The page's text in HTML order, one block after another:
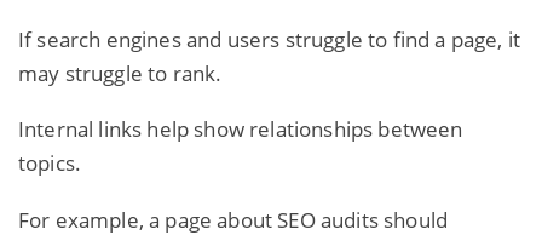
If search engines and users struggle to find a page, it
may struggle to rank.
Internal links help show relationships between
topics.
For example, a page about SEO audits should